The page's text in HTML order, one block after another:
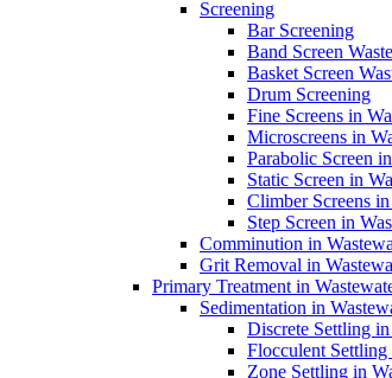
Screening
Bar Screening
Band Screen
Basket Screen
Drum Screening
Fine Screens in
Microscreens in
Parabolic Screen
Static Screen in
Climber Screens
Step Screen in
Comminution in
Grit Removal in
Primary Treatment in
Sedimentation in
Discrete Settling
Flocculent Settling
Zone Settling in